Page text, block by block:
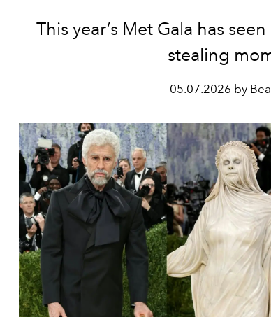
This year’s Met Gala has
stealing
05.07.2026 by